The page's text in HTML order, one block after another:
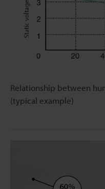
Relationship between
(typical example)